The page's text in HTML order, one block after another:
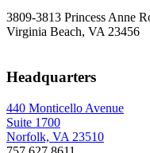
3809-3813 Princess Anne
Virginia Beach, VA 23456
Headquarters
440 Monticello Avenue
Suite 1700
Norfolk, VA 23510